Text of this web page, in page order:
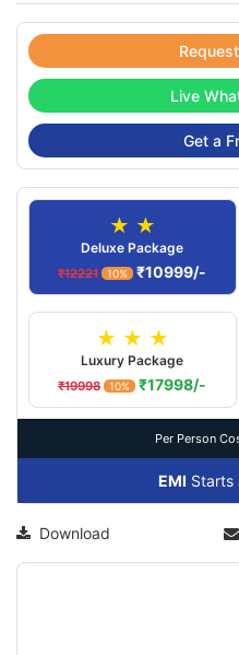
Live
Get a
★ ★
Deluxe Package
₹12221 10% ₹10999/-
★ ★ ★
Luxury Package
₹19998 10% ₹17998/-
Per Person
EMI Starts
Download